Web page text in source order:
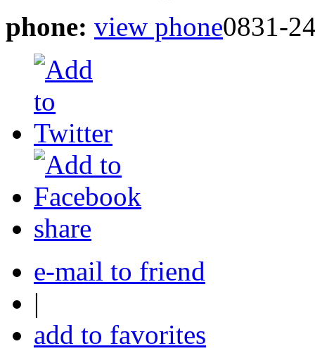
phone: view phone0831-
share
e-mail to friend
|
add to favorites